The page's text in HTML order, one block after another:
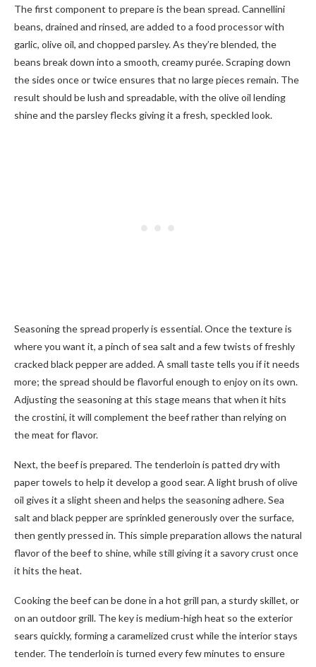
The first component to prepare is the bean spread. Cannellini
beans, drained and rinsed, are added to a food processor with
garlic, olive oil, and chopped parsley. As they’re blended, the
beans break down into a smooth, creamy purée. Scraping down
the sides once or twice ensures that no large pieces remain. The
result should be lush and spreadable, with the olive oil lending
shine and the parsley flecks giving it a fresh, speckled look.
Seasoning the spread properly is essential. Once the texture is
where you want it, a pinch of sea salt and a few twists of freshly
cracked black pepper are added. A small taste tells you if it needs
more; the spread should be flavorful enough to enjoy on its own.
Adjusting the seasoning at this stage means that when it hits
the crostini, it will complement the beef rather than relying on
the meat for flavor.
Next, the beef is prepared. The tenderloin is patted dry with
paper towels to help it develop a good sear. A light brush of olive
oil gives it a slight sheen and helps the seasoning adhere. Sea
salt and black pepper are sprinkled generously over the surface,
then gently pressed in. This simple preparation allows the natural
flavor of the beef to shine, while still giving it a savory crust once
it hits the heat.
Cooking the beef can be done in a hot grill pan, a sturdy skillet, or
on an outdoor grill. The key is medium-high heat so the exterior
sears quickly, forming a caramelized crust while the interior stays
tender. The tenderloin is turned every few minutes to ensure